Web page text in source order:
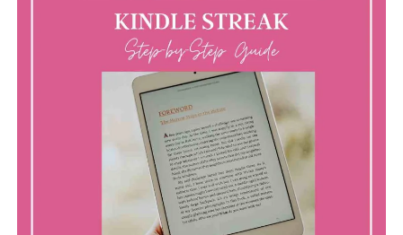
FOR
AN
IPAD
(AND
MIGHT